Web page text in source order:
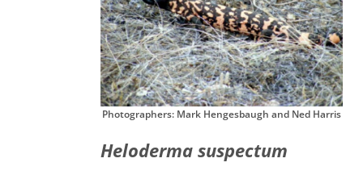
Photographers: Mark Hengesbaugh and Ned Harris
Heloderma suspectum